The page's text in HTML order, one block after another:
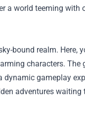
a world teeming with
bound realm. Here,
characters. The
gameplay
adventures waiting